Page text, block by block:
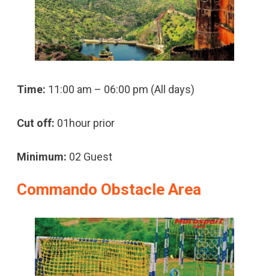
Time: 11:00 am – 06:00 pm (All days)
Cut off: 01hour prior
Minimum: 02 Guest
Commando Obstacle Area